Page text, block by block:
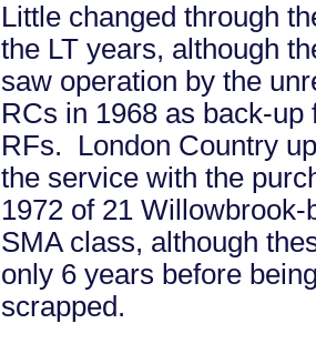
Little changed through
the LT years, although
saw operation by the
RCs in 1968 as back-up
RFs. London Country
the service with the
1972 of 21 Willowbrook-
SMA class, although
only 6 years before
scrapped.